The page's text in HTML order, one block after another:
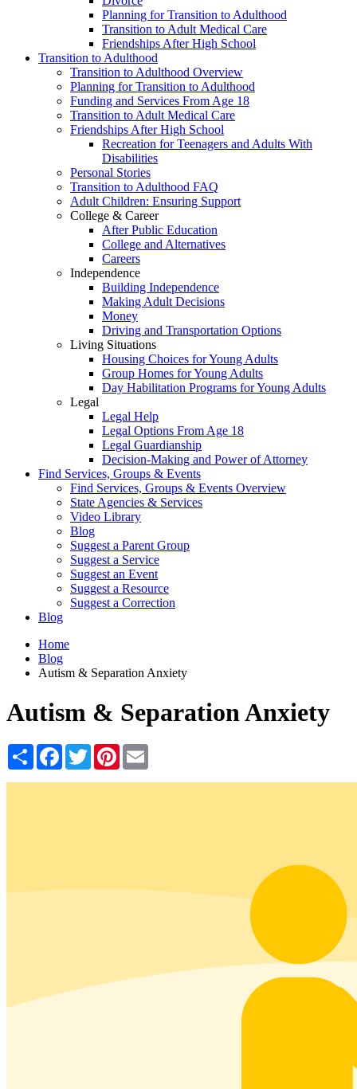
Planning for Transition to Adulthood
Transition to Adult Medical Care
Friendships After High School
Transition to Adulthood
Transition to Adulthood Overview
Planning for Transition to Adulthood
Funding and Services From Age 18
Transition to Adult Medical Care
Friendships After High School
Recreation for Teenagers and Adults With
Disabilities
Personal Stories
Transition to Adulthood FAQ
Adult Children: Ensuring Support
College & Career
After Public Education
College and Alternatives
Careers
Independence
Building Independence
Making Adult Decisions
Money
Driving and Transportation Options
Living Situations
Housing Choices for Young Adults
Group Homes for Young Adults
Day Habilitation Programs for Young Adults
Legal
Legal Help
Legal Options From Age 18
Legal Guardianship
Decision-Making and Power of Attorney
Find Services, Groups & Events
Find Services, Groups & Events Overview
State Agencies & Services
Video Library
Blog
Suggest a Parent Group
Suggest a Service
Suggest an Event
Suggest a Resource
Suggest a Correction
Blog
Home
Blog
Autism & Separation Anxiety
Autism & Separation Anxiety
Share Facebook
TwitterPinterest